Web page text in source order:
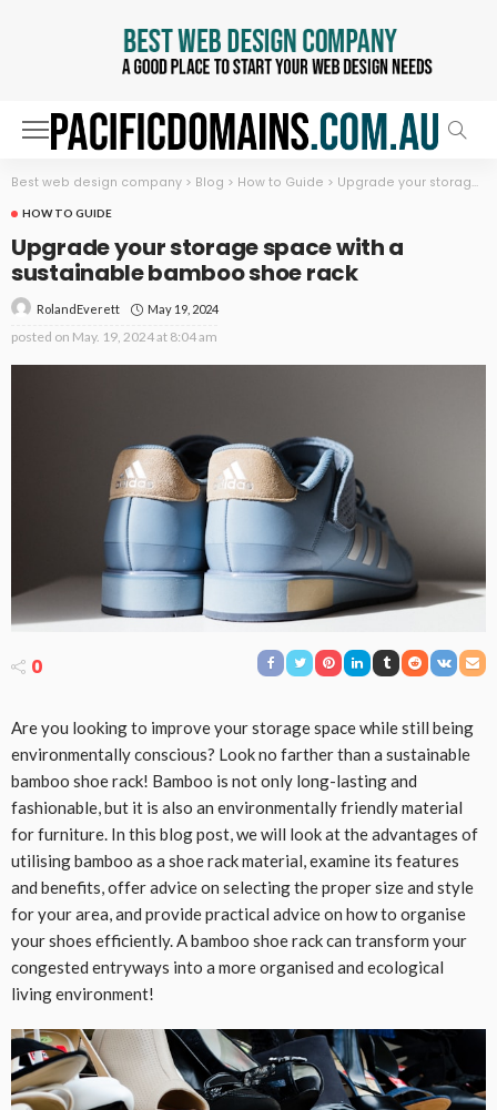
Best web design company > Blog > How to Guide > Upgrade your storage space with a sustainable bamboo shoe rack
HOW TO GUIDE
Upgrade your storage space with a
sustainable bamboo shoe rack
RolandEverett May 19, 2024
posted on May. 19, 2024 at 8:04 am
0
Are you looking to improve your storage space while still being
environmentally conscious? Look no farther than a sustainable
bamboo shoe rack! Bamboo is not only long-lasting and
fashionable, but it is also an environmentally friendly material
for furniture. In this blog post, we will look at the advantages of
utilising bamboo as a shoe rack material, examine its features
and benefits, offer advice on selecting the proper size and style
for your area, and provide practical advice on how to organise
your shoes efficiently. A bamboo shoe rack can transform your
congested entryways into a more organised and ecological
living environment!